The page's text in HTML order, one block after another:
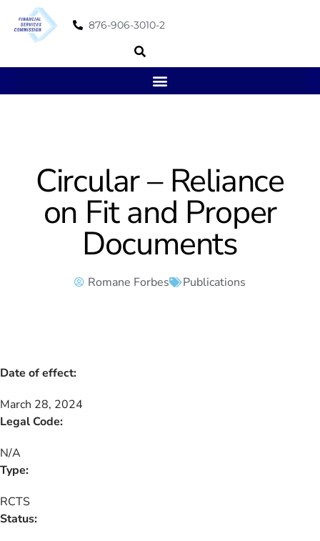
876-906-3010-2
Circular – Reliance
on Fit and Proper
Documents
Romane Forbes Publications
Date of effect:
March 28, 2024
Legal Code:
N/A
Type:
RCTS
Status: